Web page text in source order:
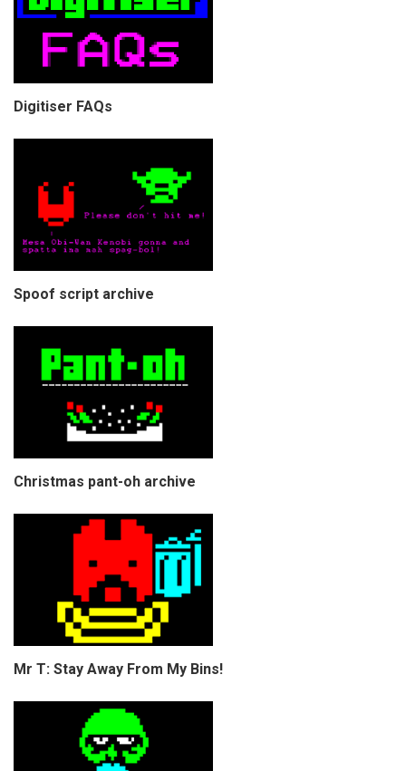
Digitiser FAQs
Spoof script archive
Christmas pant-oh archive
Mr T: Stay Away From My Bins!